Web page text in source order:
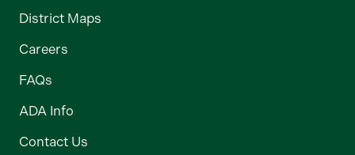
District Maps
Careers
FAQs
ADA Info
Contact Us